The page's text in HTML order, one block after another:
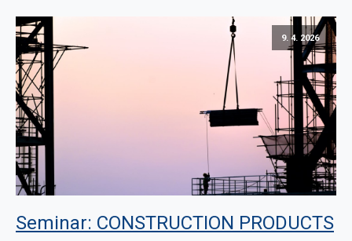
9. 4. 2026
Seminar: CONSTRUCTION PRODUCTS